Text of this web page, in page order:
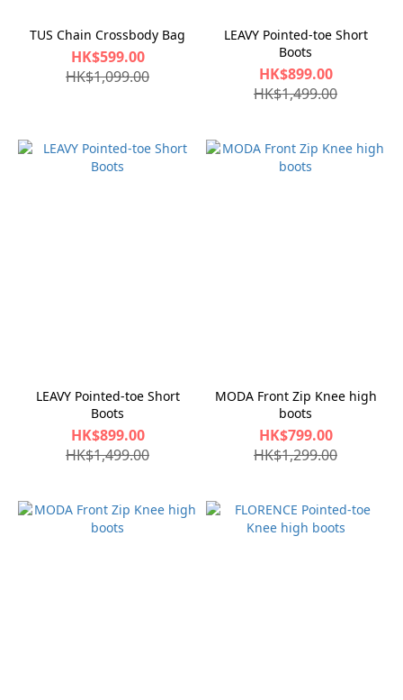
TUS Chain Crossbody Bag
HK$599.00
HK$1,099.00
LEAVY Pointed-toe Short
Boots
HK$899.00
HK$1,499.00
LEAVY Pointed-toe Short
Boots
HK$899.00
HK$1,499.00
MODA Front Zip Knee high
boots
HK$799.00
HK$1,299.00